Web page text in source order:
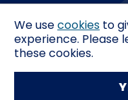
We usecookies to
experience. Please
these cookies.